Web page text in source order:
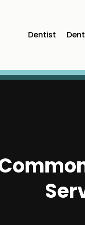
Dentist